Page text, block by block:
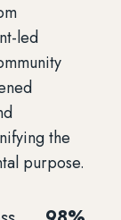
led
the
purpose.